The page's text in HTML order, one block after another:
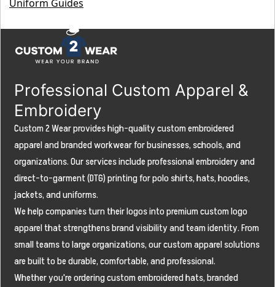
Crew
for
Safety,
Durability,
and
Brand
Visibility
Uniform Guides
Professional Custom Apparel &
Embroidery
Custom 2 Wear provides high-quality custom embroidered
apparel and branded workwear for businesses, schools, and
organizations. Our services include professional embroidery and
direct-to-garment (DTG) printing for polo shirts, hats, hoodies,
jackets, and uniforms.
We help companies turn their logos into premium custom logo
apparel that strengthens brand visibility and team identity. From
small teams to large organizations, our custom apparel solutions
are built to be durable, comfortable, and professional.
Whether you're ordering custom embroidered hats, branded